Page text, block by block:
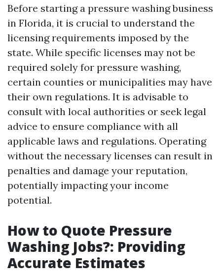
Before starting a pressure washing business
in Florida, it is crucial to understand the
licensing requirements imposed by the
state. While specific licenses may not be
required solely for pressure washing,
certain counties or municipalities may have
their own regulations. It is advisable to
consult with local authorities or seek legal
advice to ensure compliance with all
applicable laws and regulations. Operating
without the necessary licenses can result in
penalties and damage your reputation,
potentially impacting your income
potential.
How to Quote Pressure
Washing Jobs?: Providing
Accurate Estimates